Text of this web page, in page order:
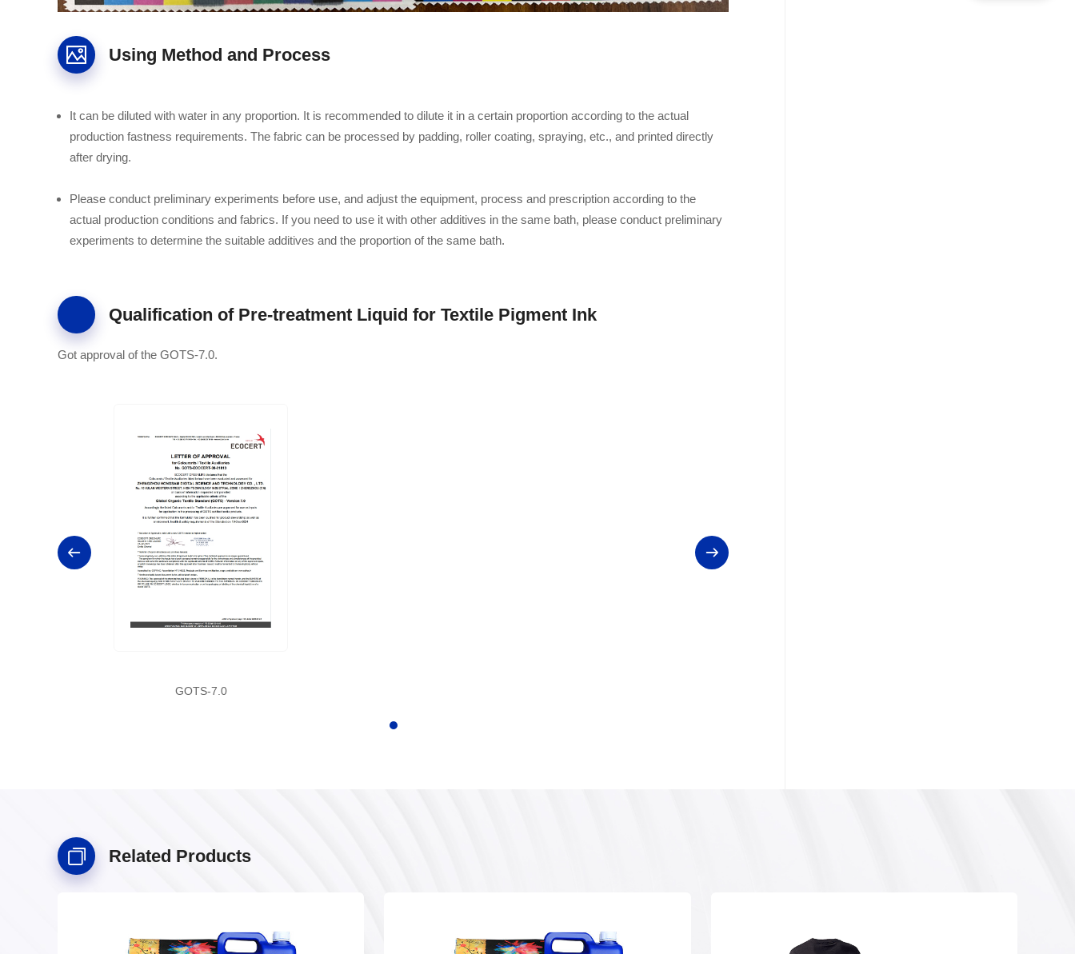
Using Method and Process
It can be diluted with water in any proportion. It is recommended to dilute it in a certain proportion according to the actual
production fastness requirements. The fabric can be processed by padding, roller coating, spraying, etc., and printed directly
after drying.
Please conduct preliminary experiments before use, and adjust the equipment, process and prescription according to the
actual production conditions and fabrics. If you need to use it with other additives in the same bath, please conduct preliminary
experiments to determine the suitable additives and the proportion of the same bath.
Qualification of Pre-treatment Liquid for Textile Pigment Ink
Got approval of the GOTS-7.0.
GOTS-7.0
Related Products